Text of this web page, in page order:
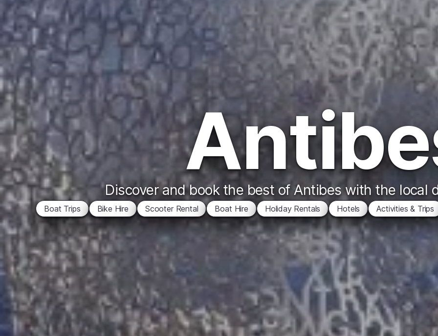
Discover and book the best of Antibes with the local
Boat Trips Bike Hire Scooter Rental Boat Hire Holiday Rentals Hotels Activities & Trips